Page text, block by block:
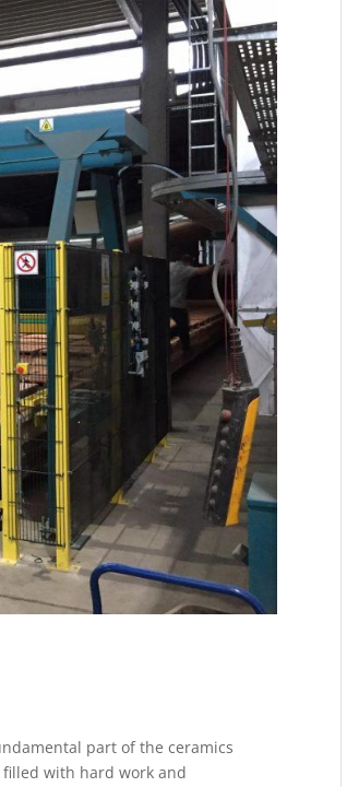
part of the ceramics
with hard work and